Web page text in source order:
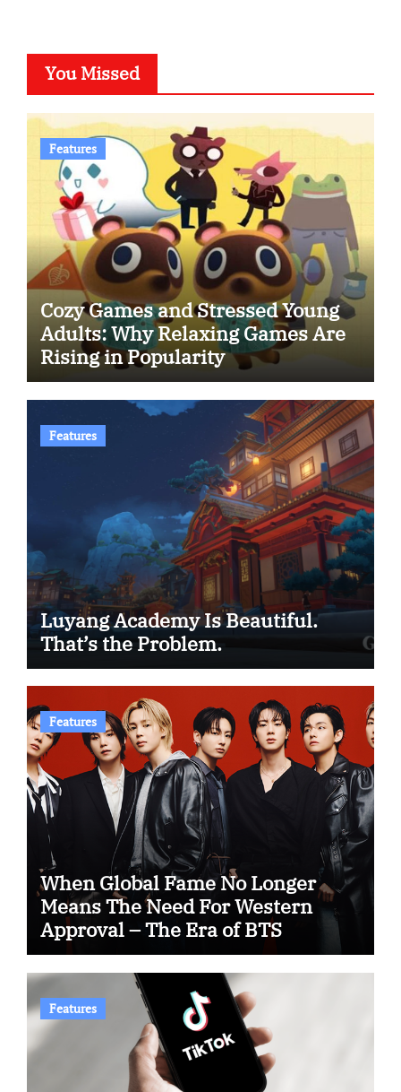
You Missed
Features
Cozy Games and Stressed Young
Adults: Why Relaxing Games Are
Rising in Popularity
Features
Luyang Academy Is Beautiful.
That’s the Problem.
Features
When Global Fame No Longer
Means The Need For Western
Approval – The Era of BTS
Features